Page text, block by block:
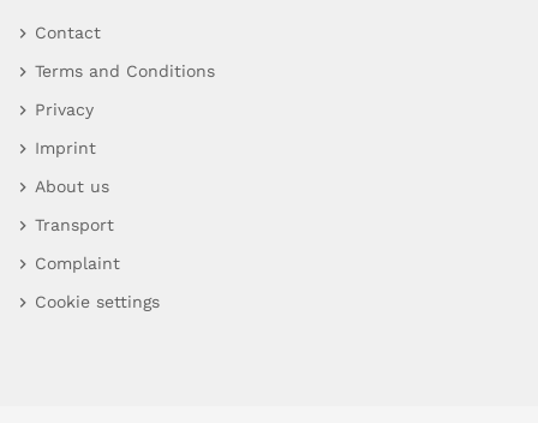
Contact
Terms and Conditions
Privacy
Imprint
About us
Transport
Complaint
Cookie settings